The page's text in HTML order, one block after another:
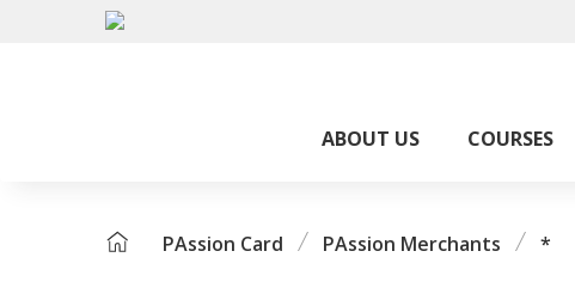
ABOUT US COURSES
PAssion Card PAssion Merchants *